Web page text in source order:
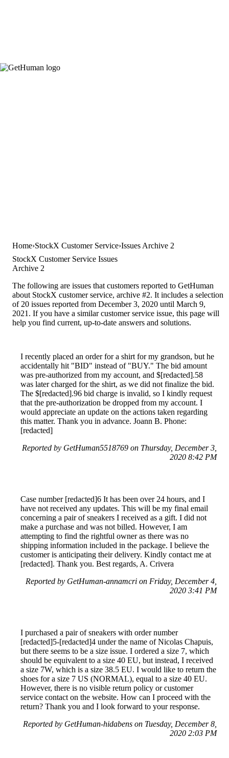
Home StockX Customer Service Issues Archive 2
StockX Customer Service Issues
Archive 2
The following are issues that customers reported to GetHuman
about StockX customer service, archive #2. It includes a selection
of 20 issues reported from December 3, 2020 until March 9,
2021. If you have a similar customer service issue, this page will
help you find current, up-to-date answers and solutions.
I recently placed an order for a shirt for my grandson, but he
accidentally hit "BID" instead of "BUY." The bid amount
was pre-authorized from my account, and $[redacted].58
was later charged for the shirt, as we did not finalize the bid.
The $[redacted].96 bid charge is invalid, so I kindly request
that the pre-authorization be dropped from my account. I
would appreciate an update on the actions taken regarding
this matter. Thank you in advance. Joann B. Phone:
[redacted]
Reported by GetHuman5518769 on Thursday, December 3,
2020 8:42 PM
Case number [redacted]6 It has been over 24 hours, and I
have not received any updates. This will be my final email
concerning a pair of sneakers I received as a gift. I did not
make a purchase and was not billed. However, I am
attempting to find the rightful owner as there was no
shipping information included in the package. I believe the
customer is anticipating their delivery. Kindly contact me at
[redacted]. Thank you. Best regards, A. Crivera
Reported by GetHuman-annamcri on Friday, December 4,
2020 3:41 PM
I purchased a pair of sneakers with order number
[redacted]5-[redacted]4 under the name of Nicolas Chapuis,
but there seems to be a size issue. I ordered a size 7, which
should be equivalent to a size 40 EU, but instead, I received
a size 7W, which is a size 38.5 EU. I would like to return the
shoes for a size 7 US (NORMAL), equal to a size 40 EU.
However, there is no visible return policy or customer
service contact on the website. How can I proceed with the
return? Thank you and I look forward to your response.
Reported by GetHuman-hidabens on Tuesday, December 8,
2020 2:03 PM